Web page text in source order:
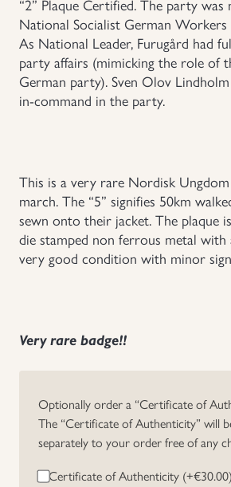
“2” Plaque Certified. The party
National Socialist German
As National Leader, Furugård had
party affairs (mimicking the role of
German party). Sven Olov
in-command in the party.
This is a very rare Nordisk
march. The “5” signifies 50km
sewn onto their jacket. The plaque
die stamped non ferrous metal with
very good condition with minor
Very rare badge!!
Optionally order a “Certificate of
The “Certificate of Authenticity” will
separately to your order free of any
Certificate of Authenticity (+€30.00)